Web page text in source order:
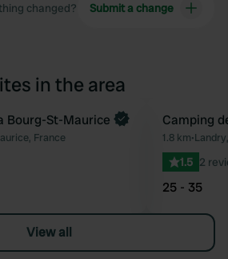
changed? Submit a change
in the area
Favourite
Bourg-St-Maurice
France
Camping
1.8 km•
1.5 2
25 - 35
View all